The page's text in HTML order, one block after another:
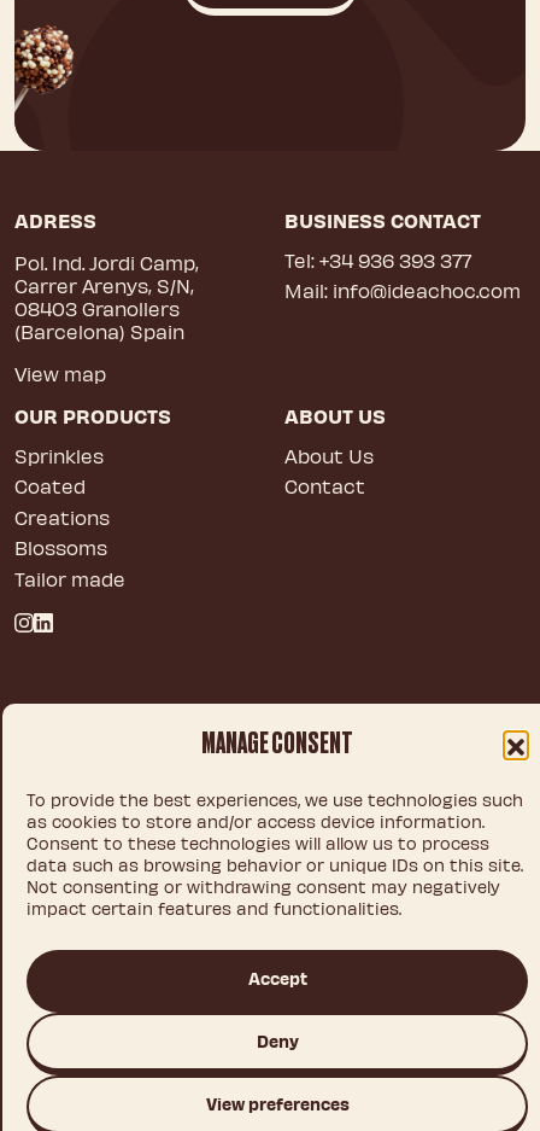
MANAGE CONSENT
To provide the best experiences, we use technologies such
as cookies to store and/or access device information.
Consent to these technologies will allow us to process
data such as browsing behavior or unique IDs on this site.
Not consenting or withdrawing consent may negatively
impact certain features and functionalities.
Accept
Deny
View preferences
ADRESS
Pol. Ind. Jordi Camp,
Carrer Arenys, S/N,
08403 Granollers
(Barcelona) Spain
View map
BUSINESS CONTACT
Tel: +34 936 393 377
Mail: info@ideachoc.com
OUR PRODUCTS
Sprinkles
Coated
Creations
Blossoms
Tailor made
ABOUT US
About Us
Contact
Cookie policy
© 2026 IDEA CHOCOLATE S.L.U.
This site is registered on
as a development site. Switch to a production